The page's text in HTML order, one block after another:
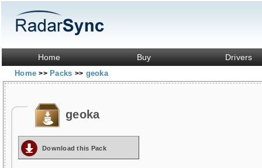
Home Buy Drivers
Home>> Packs >> geoka
geoka
Download this Pack